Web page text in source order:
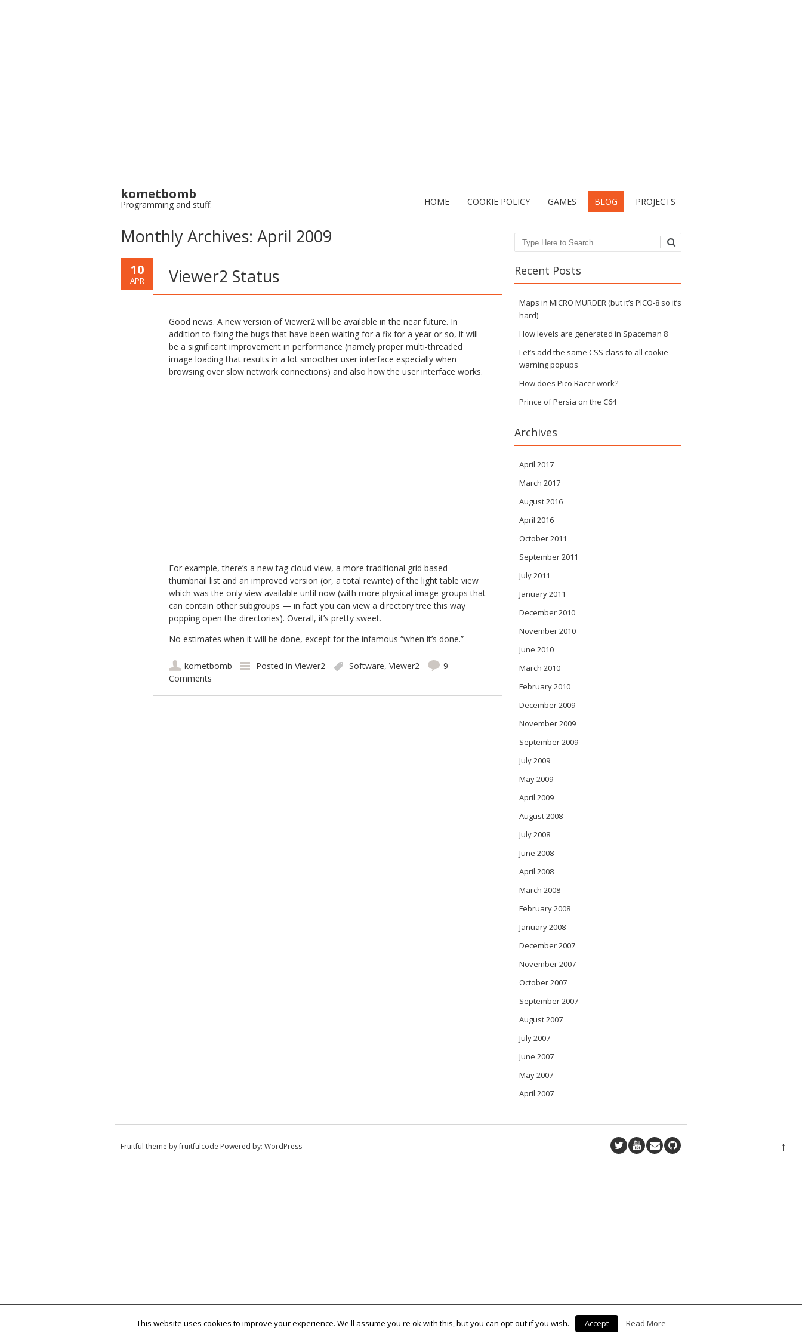
kometbomb
Programming and stuff. HOME COOKIE POLICY GAMES BLOG PROJECTS
Monthly Archives: April 2009
10
APR Viewer2 Status
Good news. A new version of Viewer2 will be available in the near future. In
addition to fixing the bugs that have been waiting for a fix for a year or so, it will
be a significant improvement in performance (namely proper multi-threaded
image loading that results in a lot smoother user interface especially when
browsing over slow network connections) and also how the user interface works.
For example, there’s a new tag cloud view, a more traditional grid based
thumbnail list and an improved version (or, a total rewrite) of the light table view
which was the only view available until now (with more physical image groups that
can contain other subgroups — in fact you can view a directory tree this way
popping open the directories). Overall, it’s pretty sweet.
No estimates when it will be done, except for the infamous “when it’s done.”
kometbomb Posted in Viewer2 Software, Viewer2
9
Comments
Search
Recent Posts
Maps in MICRO MURDER (but it’s PICO-8 so it’s
hard)
How levels are generated in Spaceman 8
Let’s add the same CSS class to all cookie
warning popups
How does Pico Racer work?
Prince of Persia on the C64
Archives
April 2017
March 2017
August 2016
April 2016
October 2011
September 2011
July 2011
January 2011
December 2010
November 2010
June 2010
March 2010
February 2010
December 2009
November 2009
September 2009
July 2009
May 2009
April 2009
August 2008
July 2008
June 2008
April 2008
March 2008
February 2008
January 2008
December 2007
November 2007
October 2007
September 2007
August 2007
July 2007
June 2007
May 2007
April 2007
Fruitful theme byfruitfulcode Powered by: WordPress ↑
This website uses cookies to improve your experience. We'll assume you're ok with this, but you can opt-out if you wish. Accept Read More